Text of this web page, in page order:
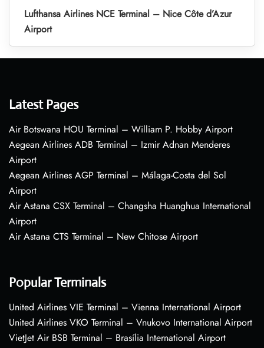
Lufthansa Airlines NCE Terminal – Nice Côte d’Azur
Airport
Latest Pages
Air Botswana HOU Terminal – William P. Hobby Airport
Aegean Airlines ADB Terminal – Izmir Adnan Menderes
Airport
Aegean Airlines AGP Terminal – Málaga-Costa del Sol
Airport
Air Astana CSX Terminal – Changsha Huanghua International
Airport
Air Astana CTS Terminal – New Chitose Airport
Popular Terminals
United Airlines VIE Terminal – Vienna International Airport
United Airlines VKO Terminal – Vnukovo International Airport
VietJet Air BSB Terminal – Brasília International Airport